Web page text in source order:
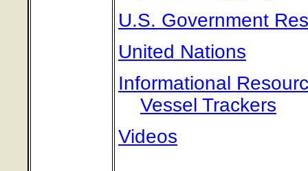
U.S. Government
United Nations
Informational
Vessel Trackers
Videos